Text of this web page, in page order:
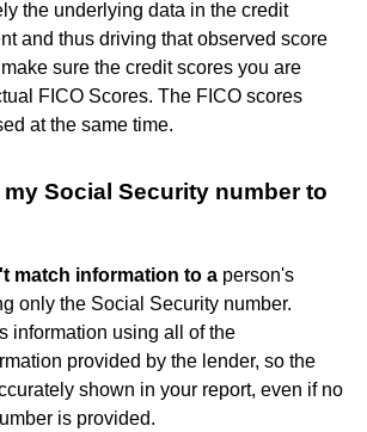
the underlying data in the credit
and thus driving that observed score
sure the credit scores you are
FICO Scores. The FICO scores
at the same time.
Social Security number to
match information to a person's
only the Social Security number.
information using all of the
provided by the lender, so the
shown in your report, even if no
is provided.